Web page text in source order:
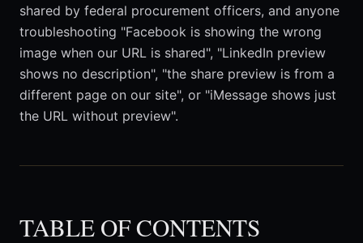
shared by federal procurement officers, and anyone
troubleshooting "Facebook is showing the wrong
image when our URL is shared", "LinkedIn preview
shows no description", "the share preview is from a
different page on our site", or "iMessage shows just
the URL without preview".
TABLE OF CONTENTS